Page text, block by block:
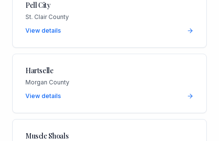
Pell City
St. Clair County
View details
Hartselle
Morgan County
View details
Muscle Shoals